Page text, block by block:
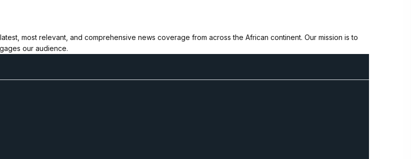
most relevant, and comprehensive news coverage from across the African continent. Our mission is to
our audience.